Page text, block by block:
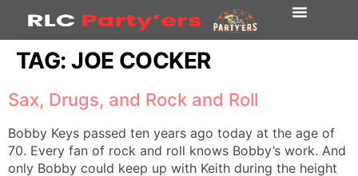
TAG:JOE COCKER
Sax, Drugs, and Rock and Roll
Bobby Keys passed ten years ago today at the age of
70. Every fan of rock and roll knows Bobby’s work. And
only Bobby could keep up with Keith during the height